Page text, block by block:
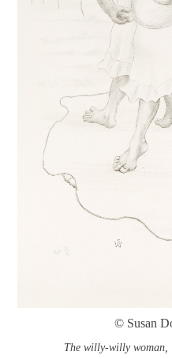
© Susan
The willy-willy woman,